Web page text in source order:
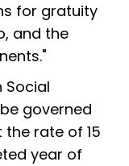
for gratuity
and the
Social
governed
rate of 15
year of